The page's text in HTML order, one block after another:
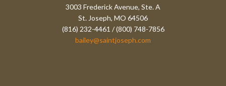
3003 Frederick Avenue, Ste. A
St. Joseph, MO 64506
(816) 232-4461 / (800) 748-7856
bailey@saintjoseph.com